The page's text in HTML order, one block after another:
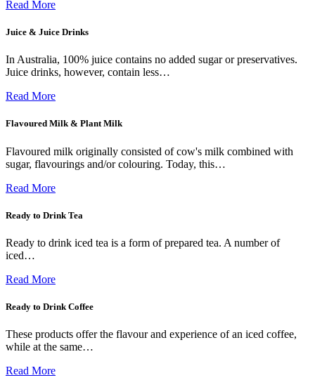
Read More
Juice & Juice Drinks
In Australia, 100% juice contains no added sugar or preservatives.
Juice drinks, however, contain less…
Read More
Flavoured Milk & Plant Milk
Flavoured milk originally consisted of cow's milk combined with
sugar, flavourings and/or colouring. Today, this…
Read More
Ready to Drink Tea
Ready to drink iced tea is a form of prepared tea. A number of
iced…
Read More
Ready to Drink Coffee
These products offer the flavour and experience of an iced coffee,
while at the same…
Read More